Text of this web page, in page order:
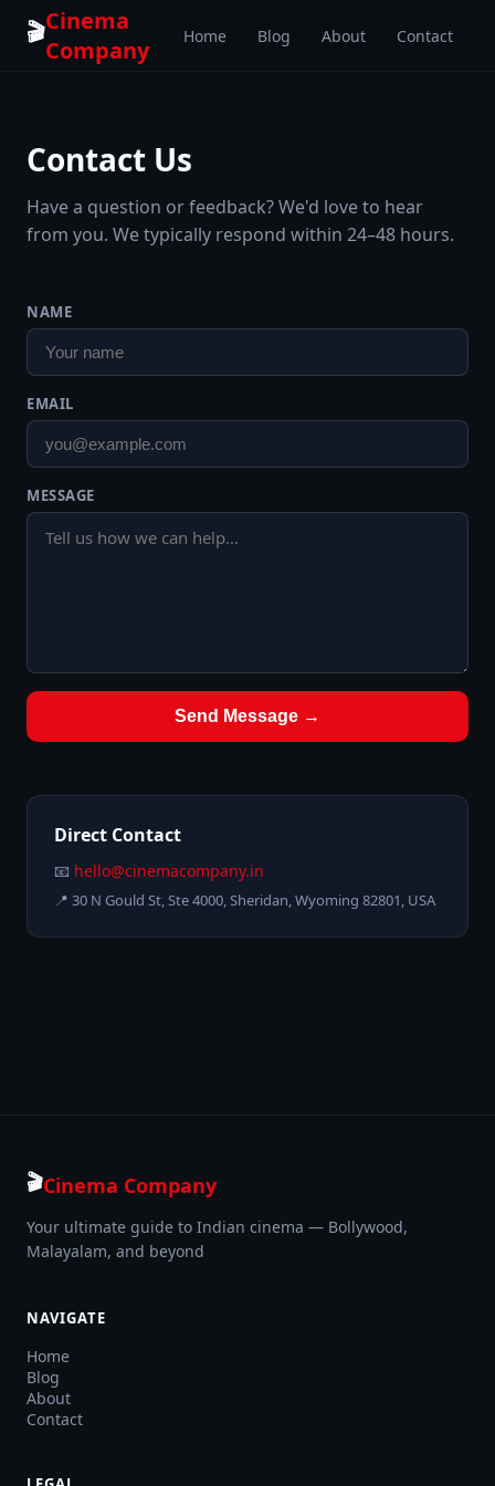
🎬Cinema
Company
Home Blog About Contact
Contact Us
Have a question or feedback? We'd love to hear
from you. We typically respond within 24–48 hours.
NAME
EMAIL
MESSAGE
Send Message →
Direct Contact
📧 hello@cinemacompany.in
📍 30 N Gould St, Ste 4000, Sheridan, Wyoming 82801, USA
🎬Cinema Company
Your ultimate guide to Indian cinema — Bollywood,
Malayalam, and beyond
NAVIGATE
Home
Blog
About
Contact